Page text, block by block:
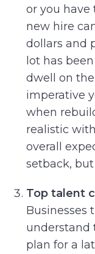
or you have
new hire
dollars and
lot has
dwell on
imperative
when
realistic
overall
setback,
Top talent
Businesses
understand
plan for a